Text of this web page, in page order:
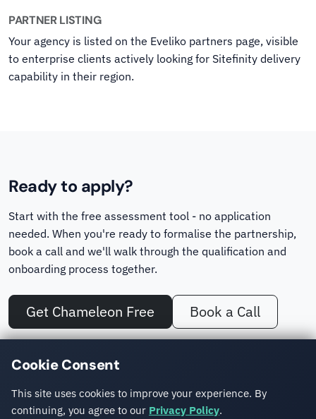
PARTNER LISTING
Your agency is listed on the Eveliko partners page, visible
to enterprise clients actively looking for Sitefinity delivery
capability in their region.
Ready to apply?
Start with the free assessment tool - no application
needed. When you're ready to formalise the partnership,
book a call and we'll walk through the qualification and
onboarding process together.
Get Chameleon Free Book a Call
tool. Chameleon turns a cost estimate into a concrete, site-specific
Cookie Consent
This site uses cookies to improve your experience. By
continuing, you agree to our Privacy Policy.